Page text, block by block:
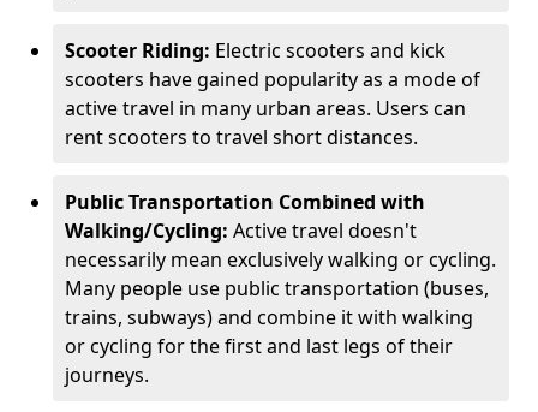
Scooter Riding: Electric scooters and kick
scooters have gained popularity as a mode of
active travel in many urban areas. Users can
rent scooters to travel short distances.
Public Transportation Combined with
Walking/Cycling: Active travel doesn't
necessarily mean exclusively walking or cycling.
Many people use public transportation (buses,
trains, subways) and combine it with walking
or cycling for the first and last legs of their
journeys.